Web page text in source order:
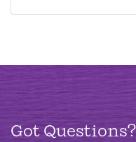
Got Questions?